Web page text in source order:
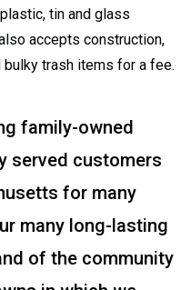
tin and glass
accepts construction,
trash items for a fee.
family-owned
served customers
for many
many long-lasting
of the community